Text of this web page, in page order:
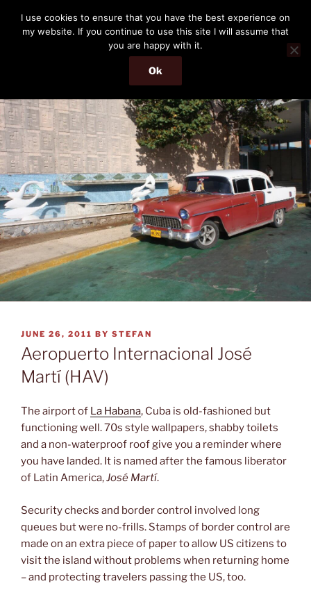
content
THE PASSENGER
Memories and hints of a travelling IT professional.
Menu
POSTED
ON
JUNE 26, 2011 BY STEFAN
Aeropuerto Internacional José
Martí (HAV)
The airport of La Habana, Cuba is old-fashioned but
functioning well. 70s style wallpapers, shabby toilets
and a non-waterproof roof give you a reminder where
you have landed. It is named after the famous liberator
of Latin America,José Martí.
Security checks and border control involved long
queues but were no-frills. Stamps of border control are
made on an extra piece of paper to allow US citizens to
visit the island without problems when returning home
– and protecting travelers passing the US, too.
I use cookies to ensure that you have the best experience on
my website. If you continue to use this site I will assume that
you are happy with it.
Ok